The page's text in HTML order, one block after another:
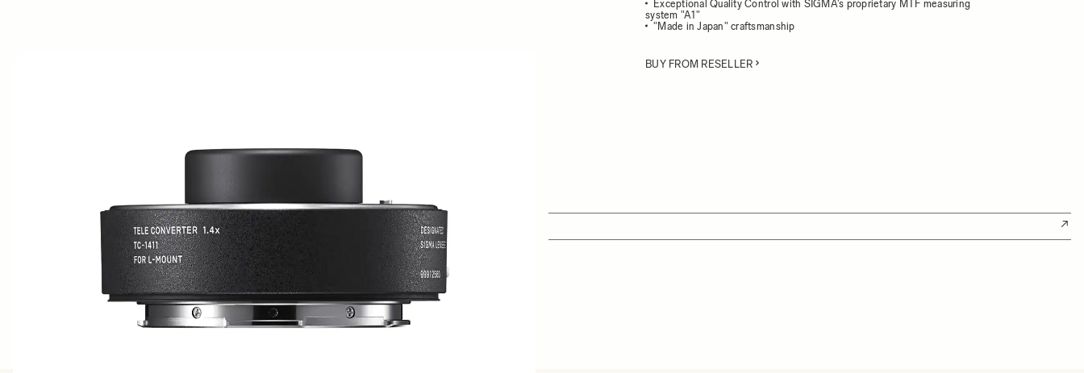
Exceptional Quality Control with SIGMA's proprietary MTF measuring
system "A1"
"Made in Japan" craftsmanship
BUY FROM RESELLER